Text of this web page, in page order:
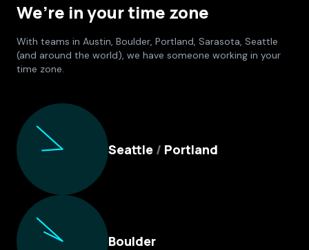
We’re in your time zone
With teams in Austin, Boulder, Portland, Sarasota, Seattle
(and around the world), we have someone working in your
time zone.
Culture Foundry Locations
Seattle / Portland
Boulder